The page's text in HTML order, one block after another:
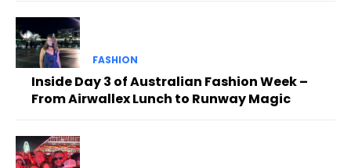
FASHION
Inside Day 3 of Australian Fashion Week –
From Airwallex Lunch to Runway Magic